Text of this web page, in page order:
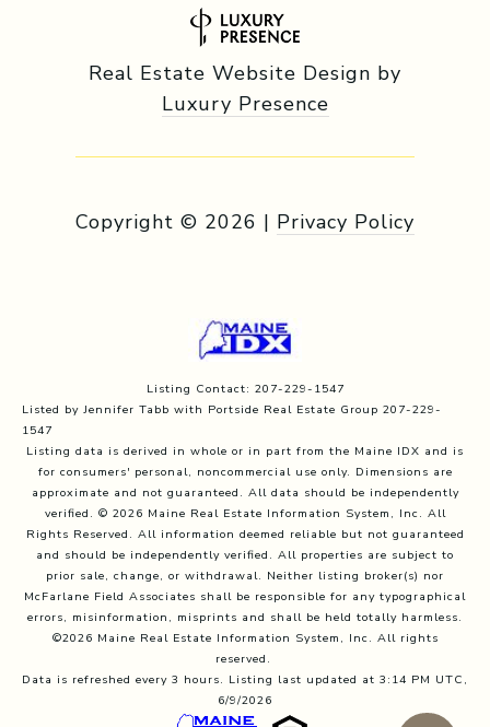
Real Estate Website Design by
Luxury Presence
Copyright © 2026 | Privacy Policy
Listing Contact: 207-229-1547
Listed by Jennifer Tabb with Portside Real Estate Group 207-229-
1547
Listing data is derived in whole or in part from the Maine IDX and is
for consumers' personal, noncommercial use only. Dimensions are
approximate and not guaranteed. All data should be independently
verified. © 2026 Maine Real Estate Information System, Inc. All
Rights Reserved. All information deemed reliable but not guaranteed
and should be independently verified. All properties are subject to
prior sale, change, or withdrawal. Neither listing broker(s) nor
McFarlane Field Associates shall be responsible for any typographical
errors, misinformation, misprints and shall be held totally harmless.
©2026 Maine Real Estate Information System, Inc. All rights
reserved.
Data is refreshed every 3 hours. Listing last updated at 3:14 PM UTC,
6/9/2026